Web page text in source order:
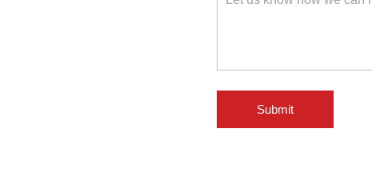
Submit